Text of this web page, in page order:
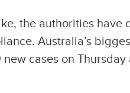
the authorities
Australia’s
cases on